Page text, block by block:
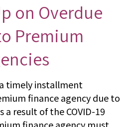
on Overdue
Premium
timely installment
finance agency due to
a result of the COVID-19